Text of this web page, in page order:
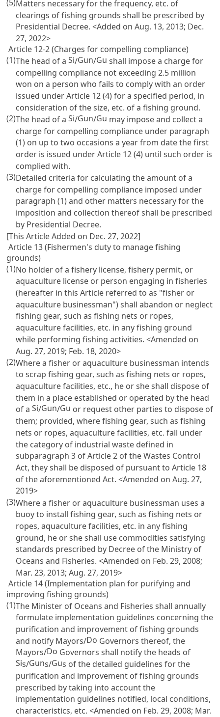
(5)Matters necessary for the frequency, etc. of
clearings of fishing grounds shall be prescribed by
Presidential Decree. <Added on Aug. 13, 2013; Dec.
27, 2022>
Article 12-2 (Charges for compelling compliance)
(1)The head of aSi/Gun/Gu shall impose a charge for
compelling compliance not exceeding 2.5 million
won on a person who fails to comply with an order
issued underArticle 12(4) for a specified period, in
consideration of the size, etc. of a fishing ground.
(2)The head of aSi/Gun/Gu may impose and collect a
charge for compelling compliance under paragraph
(1) on up to two occasions a year from date the first
order is issued underArticle 12(4) until such order is
complied with.
(3)Detailed criteria for calculating the amount of a
charge for compelling compliance imposed under
paragraph (1) and other matters necessary for the
imposition and collection thereof shall be prescribed
by Presidential Decree.
[This Article Added on Dec. 27, 2022]
Article 13 (Fishermen's duty to manage fishing
grounds)
(1)No holder of a fishery license, fishery permit, or
aquaculture license or person engaging in fisheries
(hereafter in this Article referred to as "fisher or
aquaculture businessman") shall abandon or neglect
fishing gear, such as fishing nets or ropes,
aquaculture facilities, etc. in any fishing ground
while performing fishing activities. <Amended on
Aug. 27, 2019; Feb. 18, 2020>
(2)Where a fisher or aquaculture businessman intends
to scrap fishing gear, such as fishing nets or ropes,
aquaculture facilities, etc., he or she shall dispose of
them in a place established or operated by the head
of aSi/Gun/Gu or request other parties to dispose of
them; provided, where fishing gear, such as fishing
nets or ropes, aquaculture facilities, etc. fall under
the category of industrial waste defined in
subparagraph 3 ofArticle 2 of the Wastes Control
Act, they shall be disposed of pursuant toArticle 18
of the aforementioned Act. <Amended on Aug. 27,
2019>
(3)Where a fisher or aquaculture businessman uses a
buoy to install fishing gear, such as fishing nets or
ropes, aquaculture facilities, etc. in any fishing
ground, he or she shall use commodities satisfying
standards prescribed by Decree of the Ministry of
Oceans and Fisheries. <Amended on Feb. 29, 2008;
Mar. 23, 2013; Aug. 27, 2019>
Article 14 (Implementation plan for purifying and
improving fishing grounds)
(1)The Minister of Oceans and Fisheries shall annually
formulate implementation guidelines concerning the
purification and improvement of fishing grounds
and notify Mayors/Do Governors thereof, the
Mayors/Do Governors shall notify the heads of
Sis/Guns/Gus of the detailed guidelines for the
purification and improvement of fishing grounds
prescribed by taking into account the
implementation guidelines notified, local conditions,
characteristics, etc. <Amended on Feb. 29, 2008; Mar.